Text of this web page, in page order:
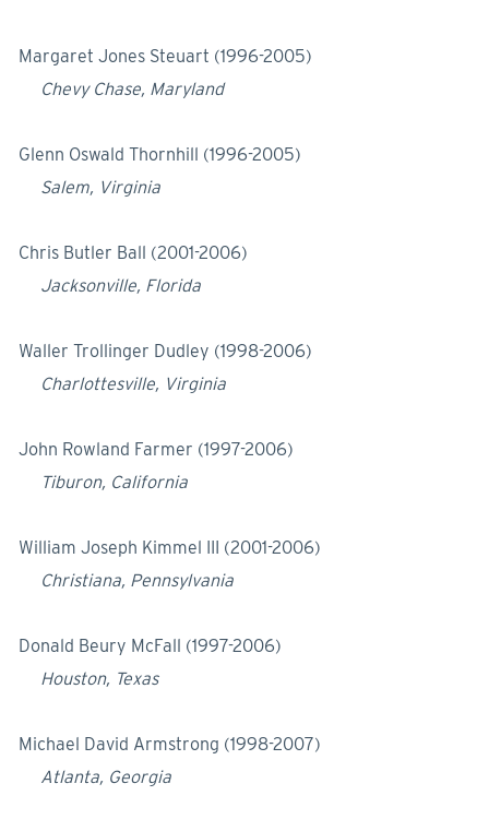
Margaret Jones Steuart (1996-2005)
Chevy Chase, Maryland
Glenn Oswald Thornhill (1996-2005)
Salem, Virginia
Chris Butler Ball (2001-2006)
Jacksonville, Florida
Waller Trollinger Dudley (1998-2006)
Charlottesville, Virginia
John Rowland Farmer (1997-2006)
Tiburon, California
William Joseph Kimmel III (2001-2006)
Christiana, Pennsylvania
Donald Beury McFall (1997-2006)
Houston, Texas
Michael David Armstrong (1998-2007)
Atlanta, Georgia